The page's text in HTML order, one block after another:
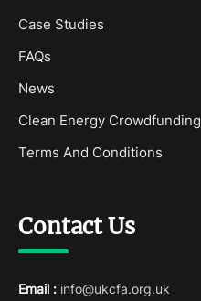
Case Studies
FAQs
News
Clean Energy Crowdfunding
Terms And Conditions
Contact Us
Email : info@ukcfa.org.uk